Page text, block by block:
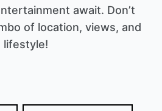
await. Don’t
of location, views, and
lifestyle!